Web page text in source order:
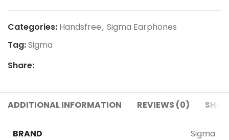
Categories: Handsfree, Sigma Earphones
Tag:Sigma
Share:
ADDITIONAL INFORMATION REVIEWS (0)
BRAND Sigma